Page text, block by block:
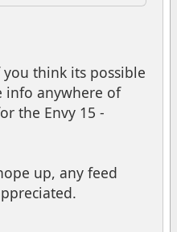
you think its possible
info anywhere of
the Envy 15 -
up, any feed